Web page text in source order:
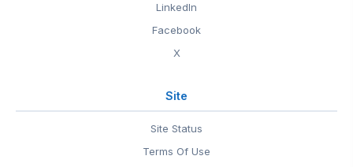
LinkedIn
Facebook
X
Site
Site Status
Terms Of Use